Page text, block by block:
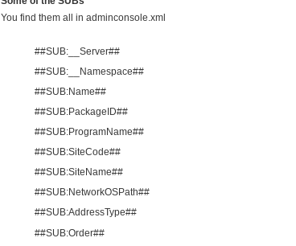
You find them all in adminconsole.xml
##SUB:__Server##
##SUB:__Namespace##
##SUB:Name##
##SUB:PackageID##
##SUB:ProgramName##
##SUB:SiteCode##
##SUB:SiteName##
##SUB:NetworkOSPath##
##SUB:AddressType##
##SUB:Order##